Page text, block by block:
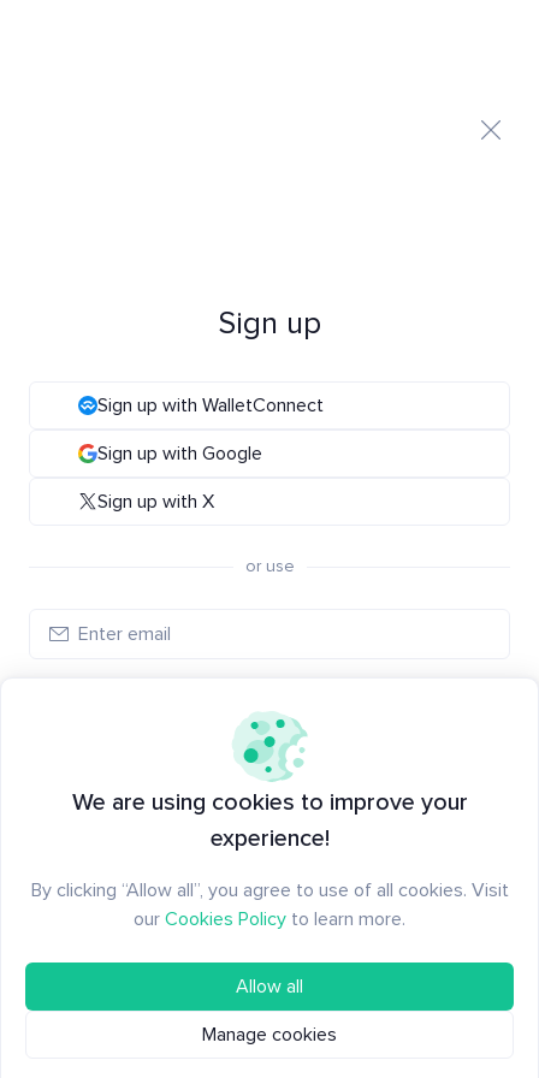
Sign up
Sign up with WalletConnect
Sign up with Google
Sign up with X
or use
Have an account?
We are using cookies to improve your
experience!
By clicking “Allow all”, you agree to use of all cookies. Visit
our Cookies Policy to learn more.
Allow all
Manage cookies